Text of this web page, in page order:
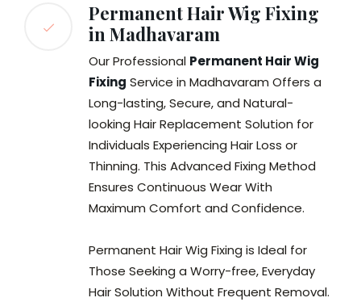
Permanent Hair Wig Fixing
in Madhavaram
Our Professional Permanent Hair Wig
Fixing Service in Madhavaram Offers a
Long-lasting, Secure, and Natural-
looking Hair Replacement Solution for
Individuals Experiencing Hair Loss or
Thinning. This Advanced Fixing Method
Ensures Continuous Wear With
Maximum Comfort and Confidence.
Permanent Hair Wig Fixing is Ideal for
Those Seeking a Worry-free, Everyday
Hair Solution Without Frequent Removal.